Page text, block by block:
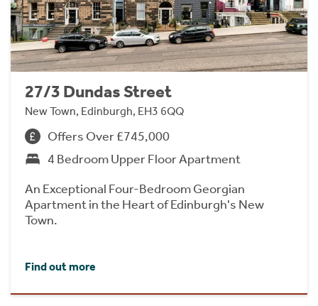
27/3 Dundas Street
New Town, Edinburgh, EH3 6QQ
Offers Over £745,000
4 Bedroom Upper Floor Apartment
An Exceptional Four-Bedroom Georgian
Apartment in the Heart of Edinburgh's New
Town.
Find out more